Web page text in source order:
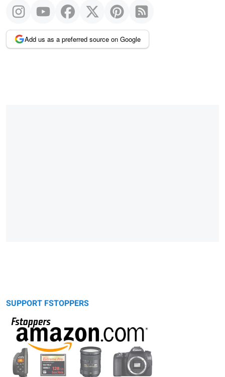
Add us as a preferred source on Google
SUPPORT FSTOPPERS